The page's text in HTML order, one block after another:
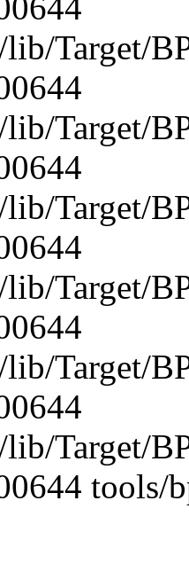
Target/
Target/
Target/
Target/
Target/
Target/